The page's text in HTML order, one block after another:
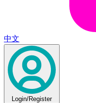
中文
Login/Register